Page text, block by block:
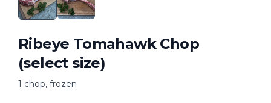
Ribeye Tomahawk Chop
(select size)
1 chop, frozen